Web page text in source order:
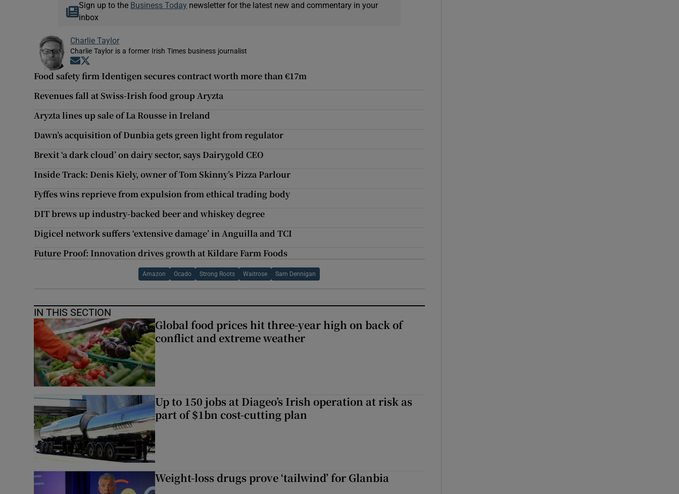
Sign up to the Business Today newsletter for the latest new and commentary in your
inbox
Charlie Taylor
Charlie Taylor is a former Irish Times business journalist
Opens in new window
Food safety firm Identigen secures contract worth more than €17m
Revenues fall at Swiss-Irish food group Aryzta
Aryzta lines up sale of La Rousse in Ireland
Dawn’s acquisition of Dunbia gets green light from regulator
Brexit ‘a dark cloud’ on dairy sector, says Dairygold CEO
Inside Track: Denis Kiely, owner of Tom Skinny’s Pizza Parlour
Fyffes wins reprieve from expulsion from ethical trading body
DIT brews up industry-backed beer and whiskey degree
Digicel network suffers ‘extensive damage’ in Anguilla and TCI
Future Proof: Innovation drives growth at Kildare Farm Foods
Amazon Ocado Strong Roots Waitrose Sam Dennigan
IN THIS SECTION
Global food prices hit three-year high on back of
conflict and extreme weather
Up to 150 jobs at Diageo’s Irish operation at risk as
part of $1bn cost-cutting plan
Weight-loss drugs prove ‘tailwind’ for Glanbia